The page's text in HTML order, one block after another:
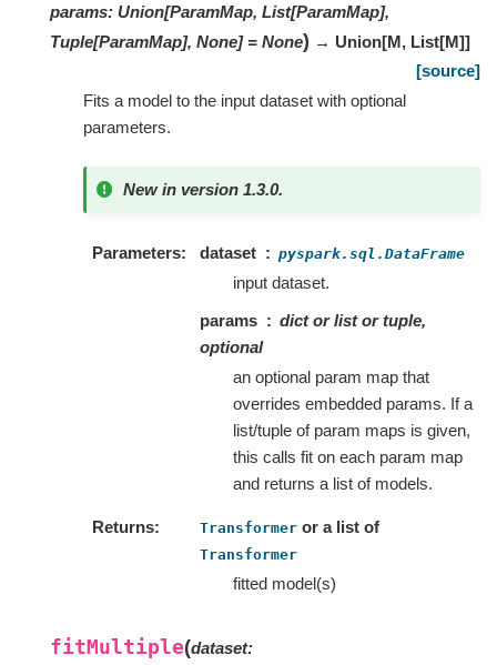
params: Union[ParamMap, List[ParamMap],
Tuple[ParamMap], None] = None) → Union[M, List[M]]
[source]
Fits a model to the input dataset with optional
parameters.
New in version 1.3.0.
Parameters dataset pyspark.sql.DataFrame
input dataset.
params
dict or list or tuple,
optional
an optional param map that
overrides embedded params. If a
list/tuple of param maps is given,
this calls fit on each param map
and returns a list of models.
Returns Transformer or a list of
Transformer
fitted model(s)
fitMultiple(dataset: